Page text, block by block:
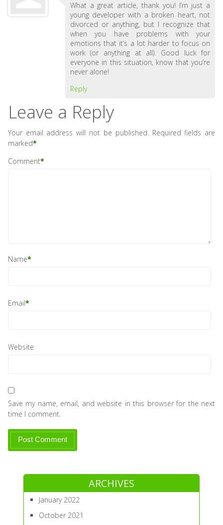
What a great article, thank you! I’m just a
young developer with a broken heart, not
divorced or anything, but I recognize that
when you have problems with your
emotions that it’s a lot harder to focus on
work (or anything at all). Good luck for
everyone in this situation, know that you’re
never alone!
Reply
Leave a Reply
Your email address will not be published. Required fields are
marked*
Comment*
Name*
Email*
Website
Save my name, email, and website in this browser for the next
time I comment.
ARCHIVES
January 2022
October 2021